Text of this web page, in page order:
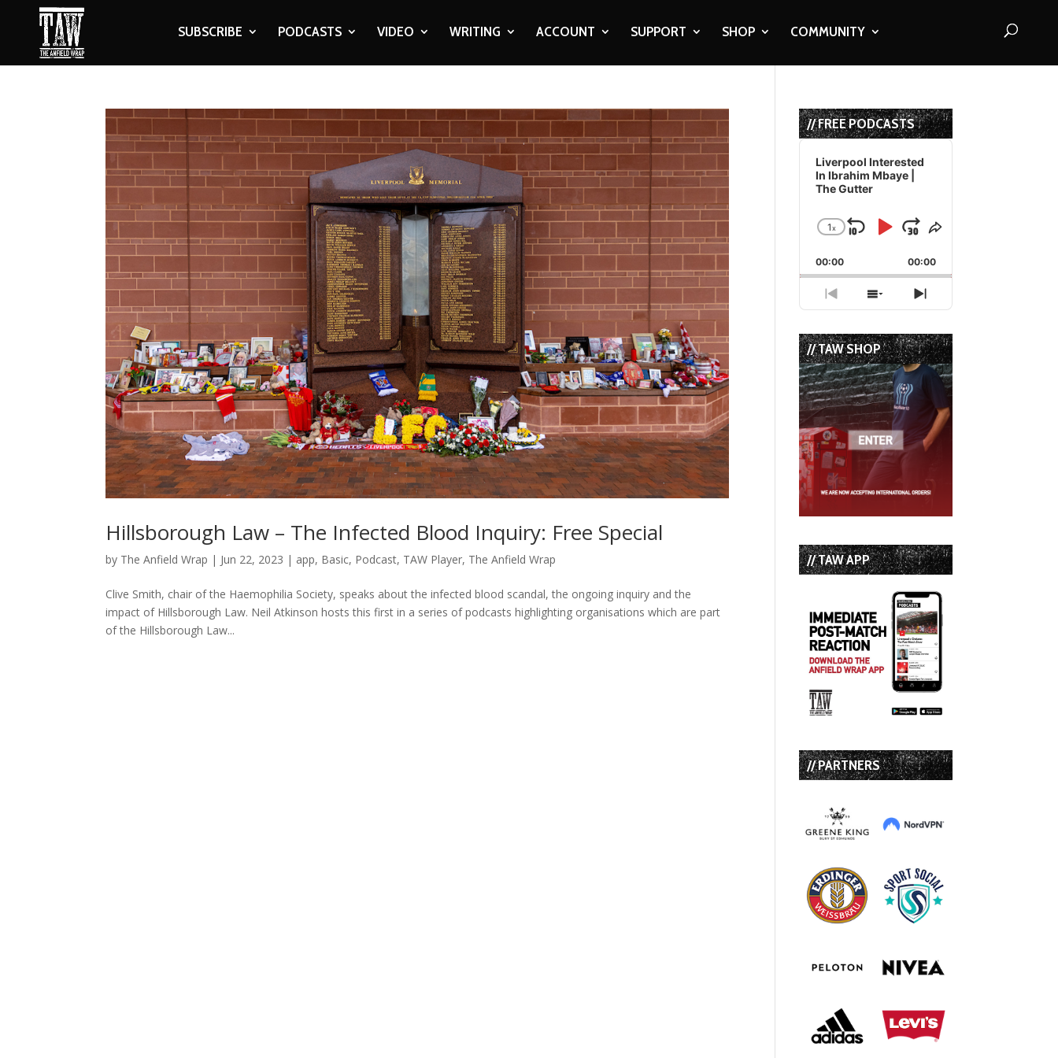
SUBSCRIBE PODCASTS VIDEO WRITING ACCOUNT SUPPORT SHOP COMMUNITY
Hillsborough Law – The Infected Blood Inquiry: Free Special
by The Anfield Wrap | Jun 22, 2023 | app, Basic, Podcast, TAW Player, The Anfield Wrap
Clive Smith, chair of the Haemophilia Society, speaks about the infected blood scandal, the ongoing inquiry and the
impact of Hillsborough Law. Neil Atkinson hosts this first in a series of podcasts highlighting organisations which are part
of the Hillsborough Law...
// FREE PODCASTS
Audio
Player
Liverpool Interested
In Ibrahim Mbaye |
The Gutter
Change
Rate
1x
Skip
Backward
Play
Pause
Jump
Forward
Share
Episode
00:00 00:00
Previous
Episode
Show
Episodes
List
Next
Episode
// TAW SHOP
// TAW APP
// PARTNERS